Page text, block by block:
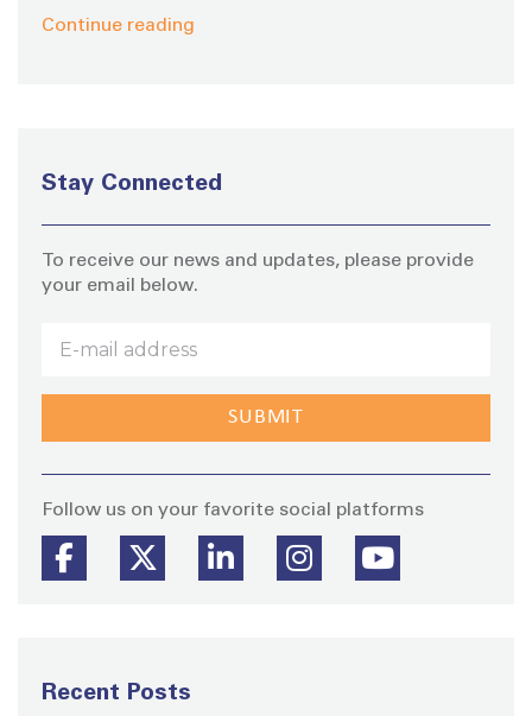
Continue reading
Stay Connected
To receive our news and updates, please provide
your email below.
Follow us on your favorite social platforms
Recent Posts